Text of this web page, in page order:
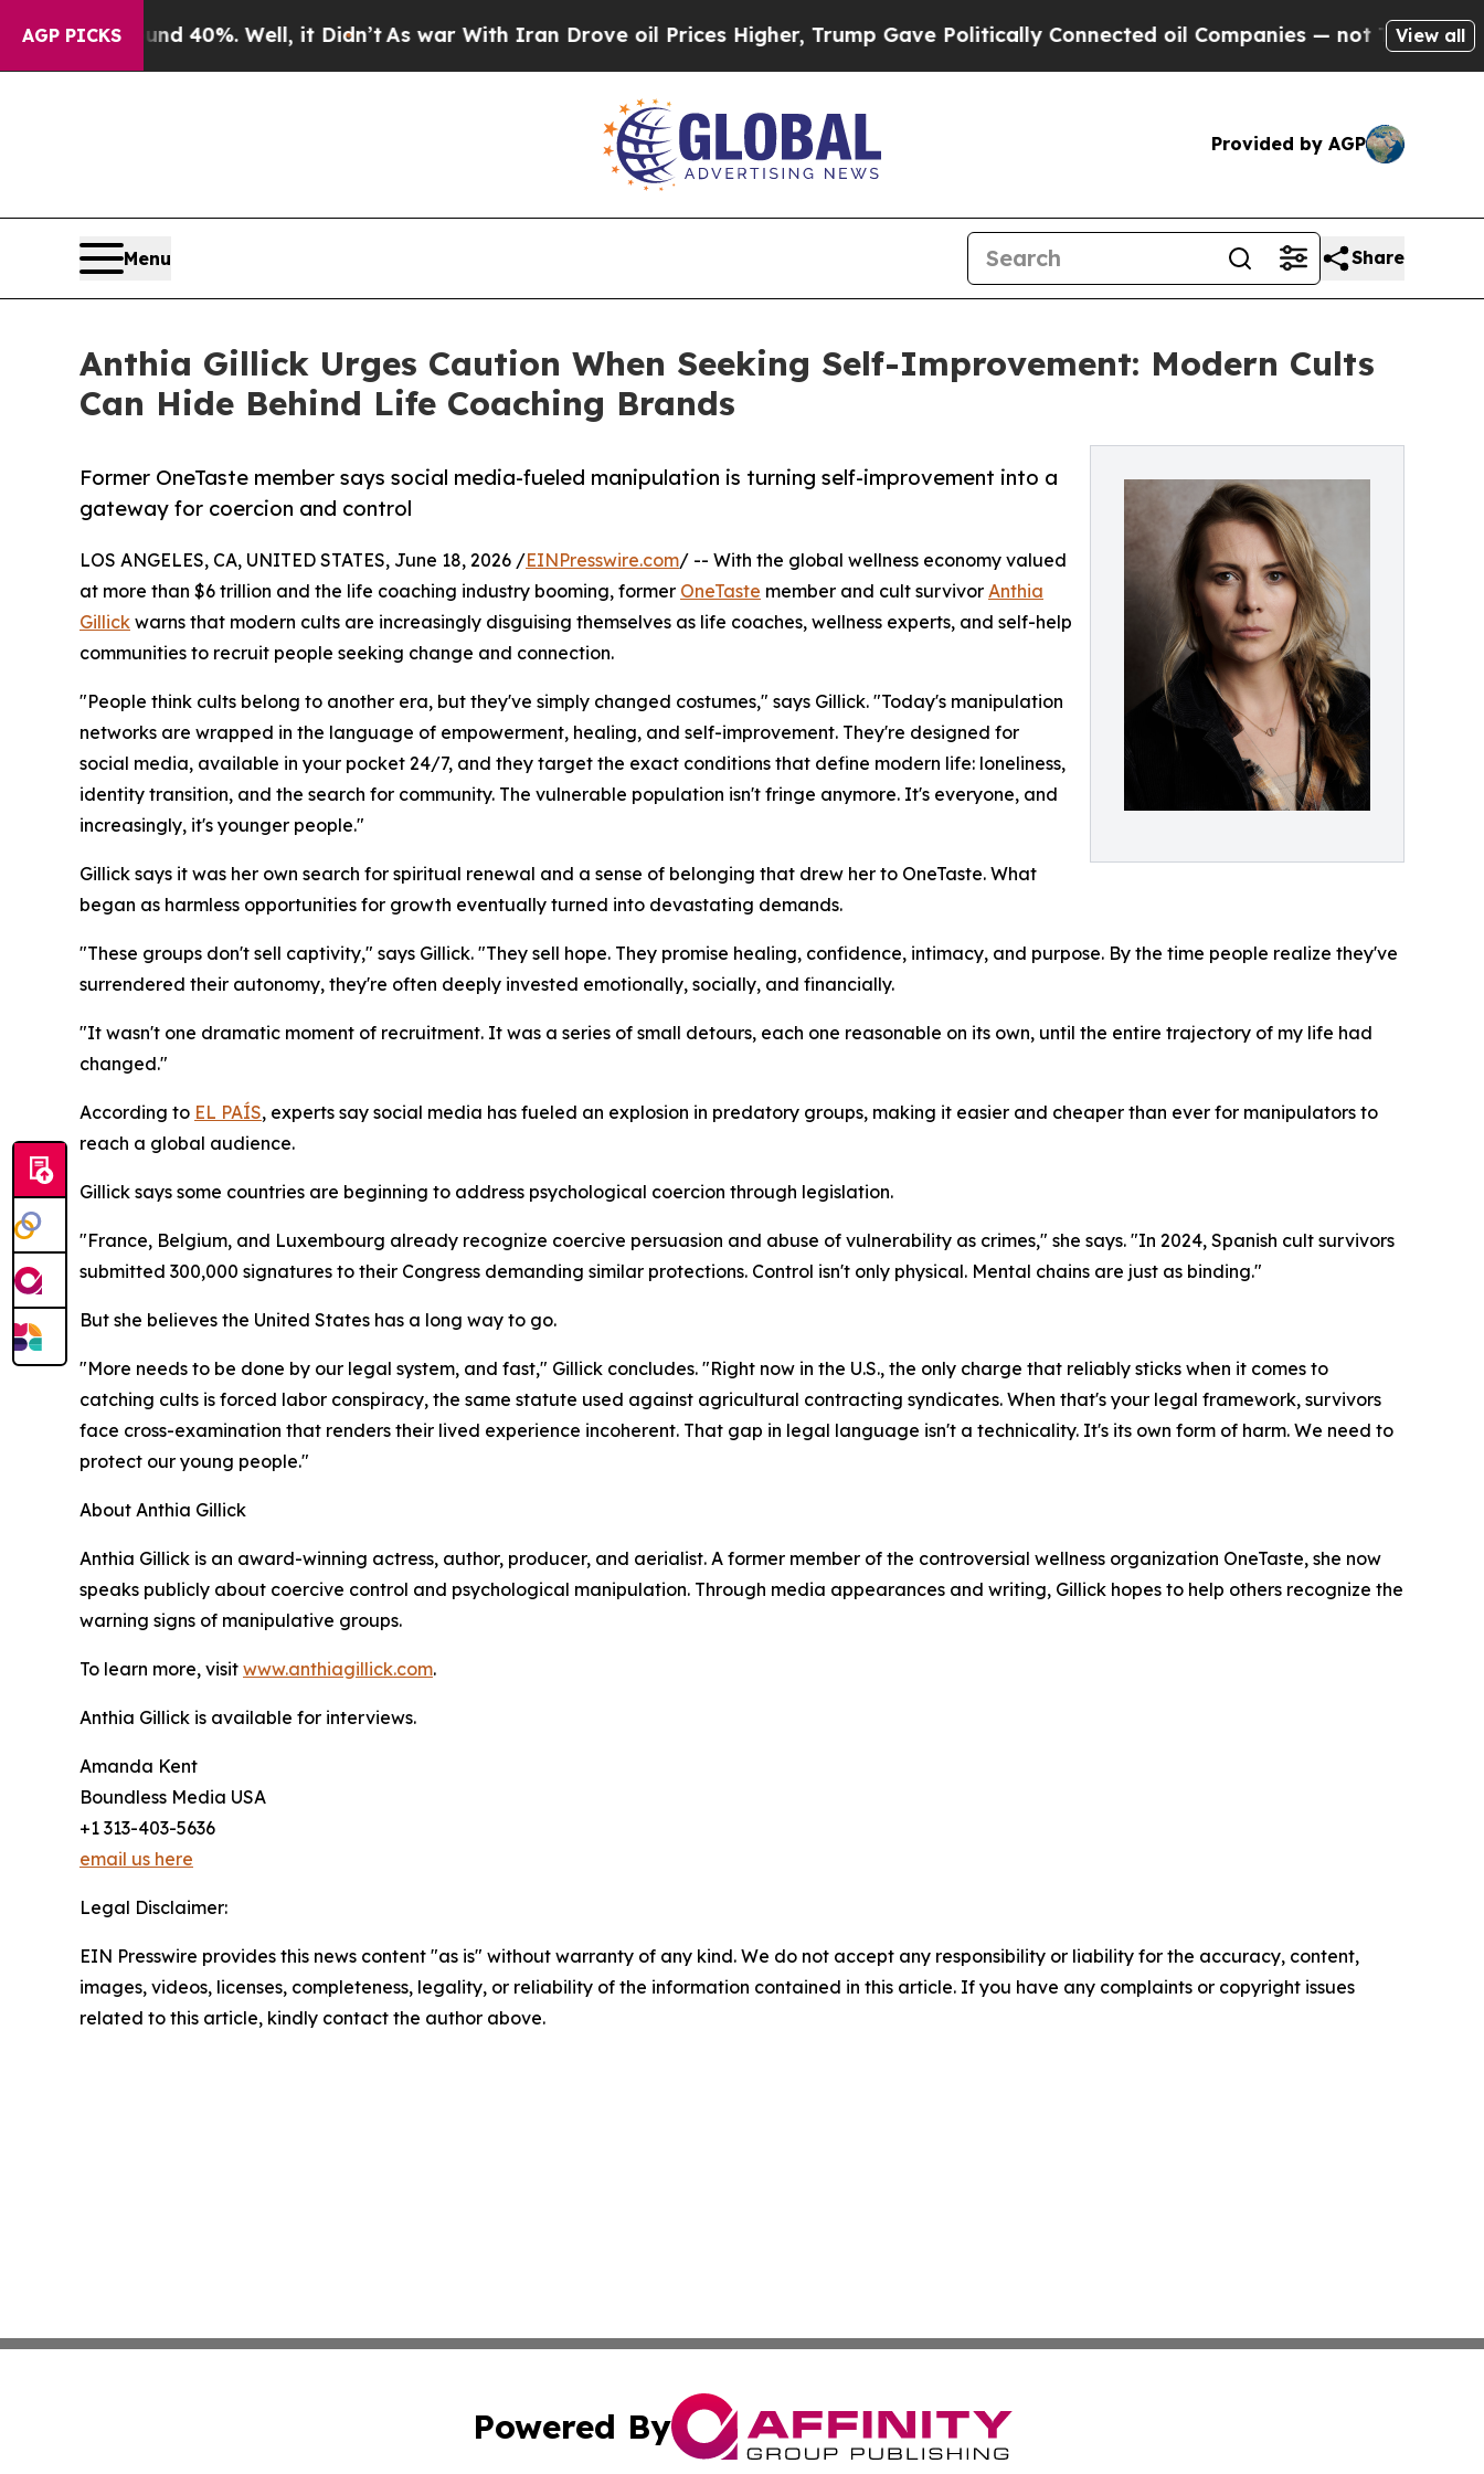
AGP PICKS
Around 40%. Well, it Didn’t As war With Iran Drove oil Prices Higher, Trump Gave Politically Connected oil Companies — not Taxpayers — the
View all
Provided by AGP
Menu Share
Anthia Gillick Urges Caution When Seeking Self-Improvement: Modern Cults
Can Hide Behind Life Coaching Brands
Former OneTaste member says social media-fueled manipulation is turning self-improvement into a
gateway for coercion and control
LOS ANGELES, CA, UNITED STATES, June 18, 2026 /EINPresswire.com/ -- With the global wellness economy valued
at more than $6 trillion and the life coaching industry booming, former OneTaste member and cult survivor Anthia
Gillick warns that modern cults are increasingly disguising themselves as life coaches, wellness experts, and self-help
communities to recruit people seeking change and connection.
"People think cults belong to another era, but they've simply changed costumes," says Gillick. "Today's manipulation
networks are wrapped in the language of empowerment, healing, and self-improvement. They're designed for
social media, available in your pocket 24/7, and they target the exact conditions that define modern life: loneliness,
identity transition, and the search for community. The vulnerable population isn't fringe anymore. It's everyone, and
increasingly, it's younger people."
Gillick says it was her own search for spiritual renewal and a sense of belonging that drew her to OneTaste. What
began as harmless opportunities for growth eventually turned into devastating demands.
"These groups don't sell captivity," says Gillick. "They sell hope. They promise healing, confidence, intimacy, and purpose. By the time people realize they've
surrendered their autonomy, they're often deeply invested emotionally, socially, and financially.
"It wasn't one dramatic moment of recruitment. It was a series of small detours, each one reasonable on its own, until the entire trajectory of my life had
changed."
According to EL PAÍS, experts say social media has fueled an explosion in predatory groups, making it easier and cheaper than ever for manipulators to
reach a global audience.
Gillick says some countries are beginning to address psychological coercion through legislation.
"France, Belgium, and Luxembourg already recognize coercive persuasion and abuse of vulnerability as crimes," she says. "In 2024, Spanish cult survivors
submitted 300,000 signatures to their Congress demanding similar protections. Control isn't only physical. Mental chains are just as binding."
But she believes the United States has a long way to go.
"More needs to be done by our legal system, and fast," Gillick concludes. "Right now in the U.S., the only charge that reliably sticks when it comes to
catching cults is forced labor conspiracy, the same statute used against agricultural contracting syndicates. When that's your legal framework, survivors
face cross-examination that renders their lived experience incoherent. That gap in legal language isn't a technicality. It's its own form of harm. We need to
protect our young people."
About Anthia Gillick
Anthia Gillick is an award-winning actress, author, producer, and aerialist. A former member of the controversial wellness organization OneTaste, she now
speaks publicly about coercive control and psychological manipulation. Through media appearances and writing, Gillick hopes to help others recognize the
warning signs of manipulative groups.
To learn more, visit www.anthiagillick.com.
Anthia Gillick is available for interviews.
Amanda Kent
Boundless Media USA
+1 313-403-5636
email us here
Legal Disclaimer:
EIN Presswire provides this news content "as is" without warranty of any kind. We do not accept any responsibility or liability for the accuracy, content,
images, videos, licenses, completeness, legality, or reliability of the information contained in this article. If you have any complaints or copyright issues
related to this article, kindly contact the author above.
Powered By